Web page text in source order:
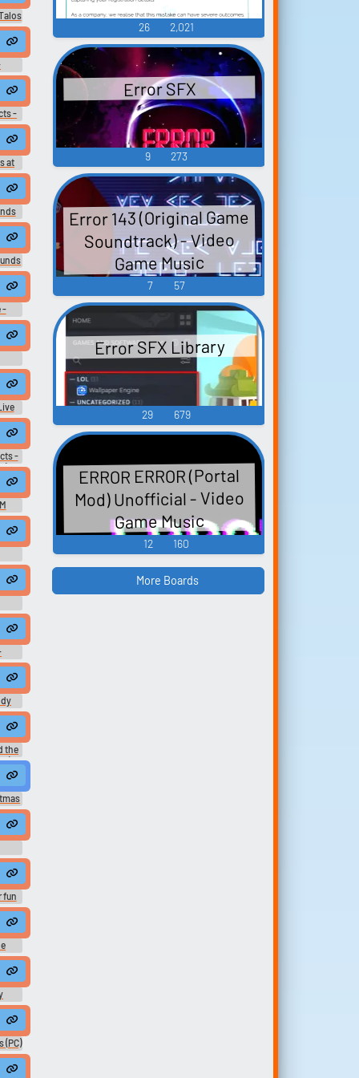
-
-
3 -
at
-
-
(N-
-
the
-
fun
(PC)
26 2,021
Error SFX
9 273
Error 143 (Original Game
Soundtrack) - Video
Game Music
7 57
Error SFX Library
29 679
ERROR ERROR (Portal
Mod) Unofficial - Video
Game Music
12 160
More Boards